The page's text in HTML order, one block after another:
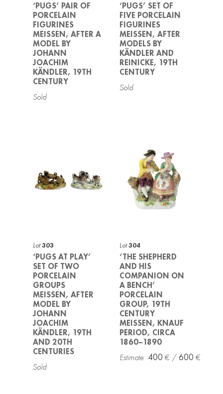
‘PUGS’ PAIR OF
PORCELAIN
FIGURINES
MEISSEN, AFTER A
MODEL BY
JOHANN
JOACHIM
KÄNDLER, 19TH
CENTURY
‘PUGS’ SET OF
FIVE PORCELAIN
FIGURINES
MEISSEN, AFTER
MODELS BY
KÄNDLER AND
REINICKE, 19TH
CENTURY
Lot303
‘PUGS AT PLAY’
SET OF TWO
PORCELAIN
GROUPS
MEISSEN, AFTER
MODEL BY
JOHANN
JOACHIM
KÄNDLER, 19TH
AND 20TH
CENTURIES
Lot304
‘THE SHEPHERD
AND HIS
COMPANION ON
A BENCH’
PORCELAIN
GROUP, 19TH
CENTURY
MEISSEN, KNAUF
PERIOD, CIRCA
1860–1890
400 600